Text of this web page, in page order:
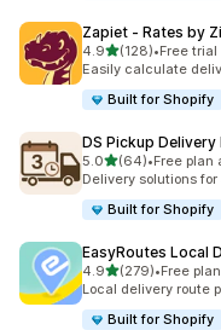
Zapiet ‑ Rates by
4.9out of 5 stars
(128)
128 total reviews
•Free
Easily calculate
Built for Shopify
DS Pickup Delivery
5.0out of 5 stars
(64)
64 total reviews
•Free plan
Delivery solutions
Built for Shopify
EasyRoutes Local
4.9out of 5 stars
(279)
279 total reviews
•Free
Local delivery route
Built for Shopify